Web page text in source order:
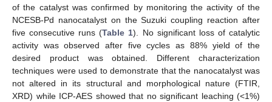
of the catalyst was confirmed by monitoring the activity of the
NCESB-Pd nanocatalyst on the Suzuki coupling reaction after
five consecutive runs (Table 1). No significant loss of catalytic
activity was observed after five cycles as 88% yield of the
desired product was obtained. Different characterization
techniques were used to demonstrate that the nanocatalyst was
not altered in its structural and morphological nature (FTIR,
XRD) while ICP-AES showed that no significant leaching (<1%)